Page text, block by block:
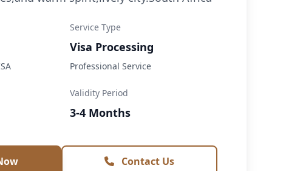
Service Type
Visa Processing
Professional Service
Validity Period
3-4 Months
Contact Us